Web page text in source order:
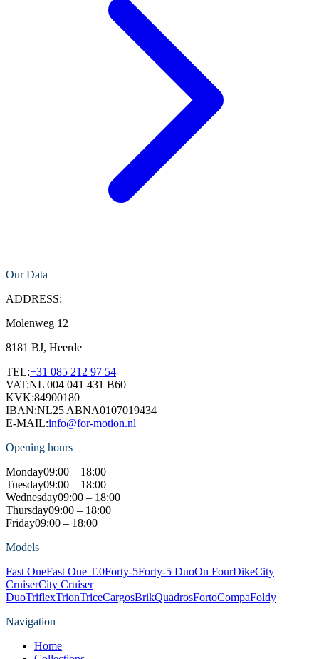
Our Data
ADDRESS:
Molenweg 12
8181 BJ, Heerde
TEL:+31 085 212 97 54
VAT:NL 004 041 431 B60
KVK:84900180
IBAN:NL25 ABNA0107019434
E-MAIL:info@for-motion.nl
Opening hours
Monday09:00 – 18:00
Tuesday09:00 – 18:00
Wednesday09:00 – 18:00
Thursday09:00 – 18:00
Friday09:00 – 18:00
Models
Fast OneFast One T.0Forty-5Forty-5 DuoOn FourDikeCity
CruiserCity Cruiser
DuoTriflexTrionTriceCargosBrikQuadrosFortoCompaFoldy
Navigation
Home